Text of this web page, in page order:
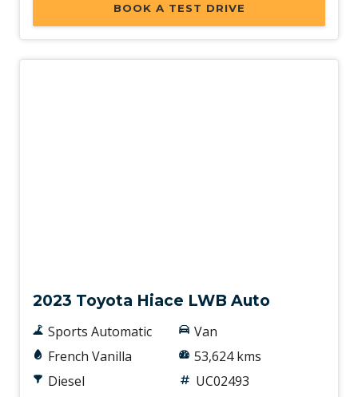
BOOK A TEST DRIVE
2023 Toyota Hiace LWB Auto
Sports Automatic
French Vanilla
Diesel
Van
53,624 kms
UC02493